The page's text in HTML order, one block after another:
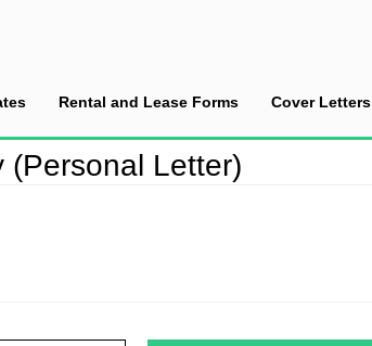
Rental and Lease Forms Cover Letters
a Baby (Personal Letter)
Letter)